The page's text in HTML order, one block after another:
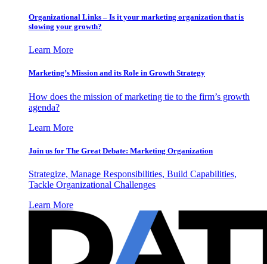
Organizational Links – Is it your marketing organization that is
slowing your growth?
Learn More
Marketing’s Mission and its Role in Growth Strategy
How does the mission of marketing tie to the firm’s growth
agenda?
Learn More
Join us for The Great Debate: Marketing Organization
Strategize, Manage Responsibilities, Build Capabilities,
Tackle Organizational Challenges
Learn More